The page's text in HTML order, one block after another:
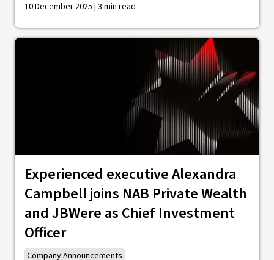
10 December 2025 | 3 min read
Experienced executive Alexandra
Campbell joins NAB Private Wealth
and JBWere as Chief Investment
Officer
Company Announcements